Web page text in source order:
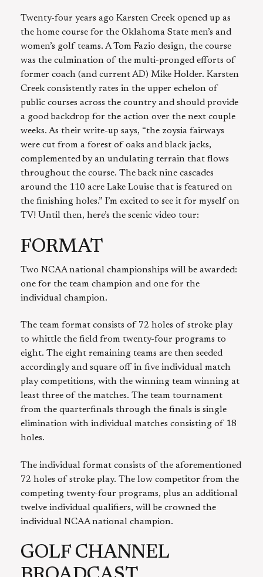
Twenty-four years ago Karsten Creek opened up as
the home course for the Oklahoma State men’s and
women’s golf teams. A Tom Fazio design, the course
was the culmination of the multi-pronged efforts of
former coach (and current AD) Mike Holder. Karsten
Creek consistently rates in the upper echelon of
public courses across the country and should provide
a good backdrop for the action over the next couple
weeks. As their write-up says, “the zoysia fairways
were cut from a forest of oaks and black jacks,
complemented by an undulating terrain that flows
throughout the course. The back nine cascades
around the 110 acre Lake Louise that is featured on
the finishing holes.” I’m excited to see it for myself on
TV! Until then, here’s the scenic video tour:
FORMAT
Two NCAA national championships will be awarded:
one for the team champion and one for the
individual champion.
The team format consists of 72 holes of stroke play
to whittle the field from twenty-four programs to
eight. The eight remaining teams are then seeded
accordingly and square off in five individual match
play competitions, with the winning team winning at
least three of the matches. The team tournament
from the quarterfinals through the finals is single
elimination with individual matches consisting of 18
holes.
The individual format consists of the aforementioned
72 holes of stroke play. The low competitor from the
competing twenty-four programs, plus an additional
twelve individual qualifiers, will be crowned the
individual NCAA national champion.
GOLF CHANNEL